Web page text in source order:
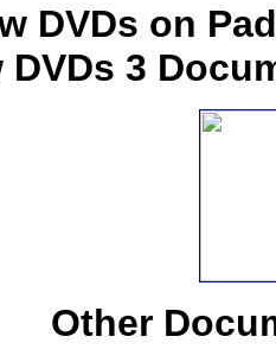
DVDs on
DVDs 3
Other